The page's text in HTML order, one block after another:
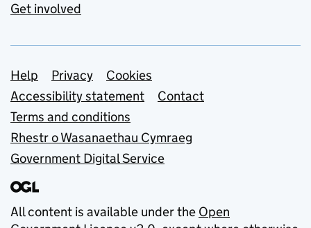
Get involved
Support links
Help Privacy
Cookies
Accessibility statement
Contact
Terms and conditions
Rhestr o Wasanaethau Cymraeg
Government Digital Service
All content is available under the Open